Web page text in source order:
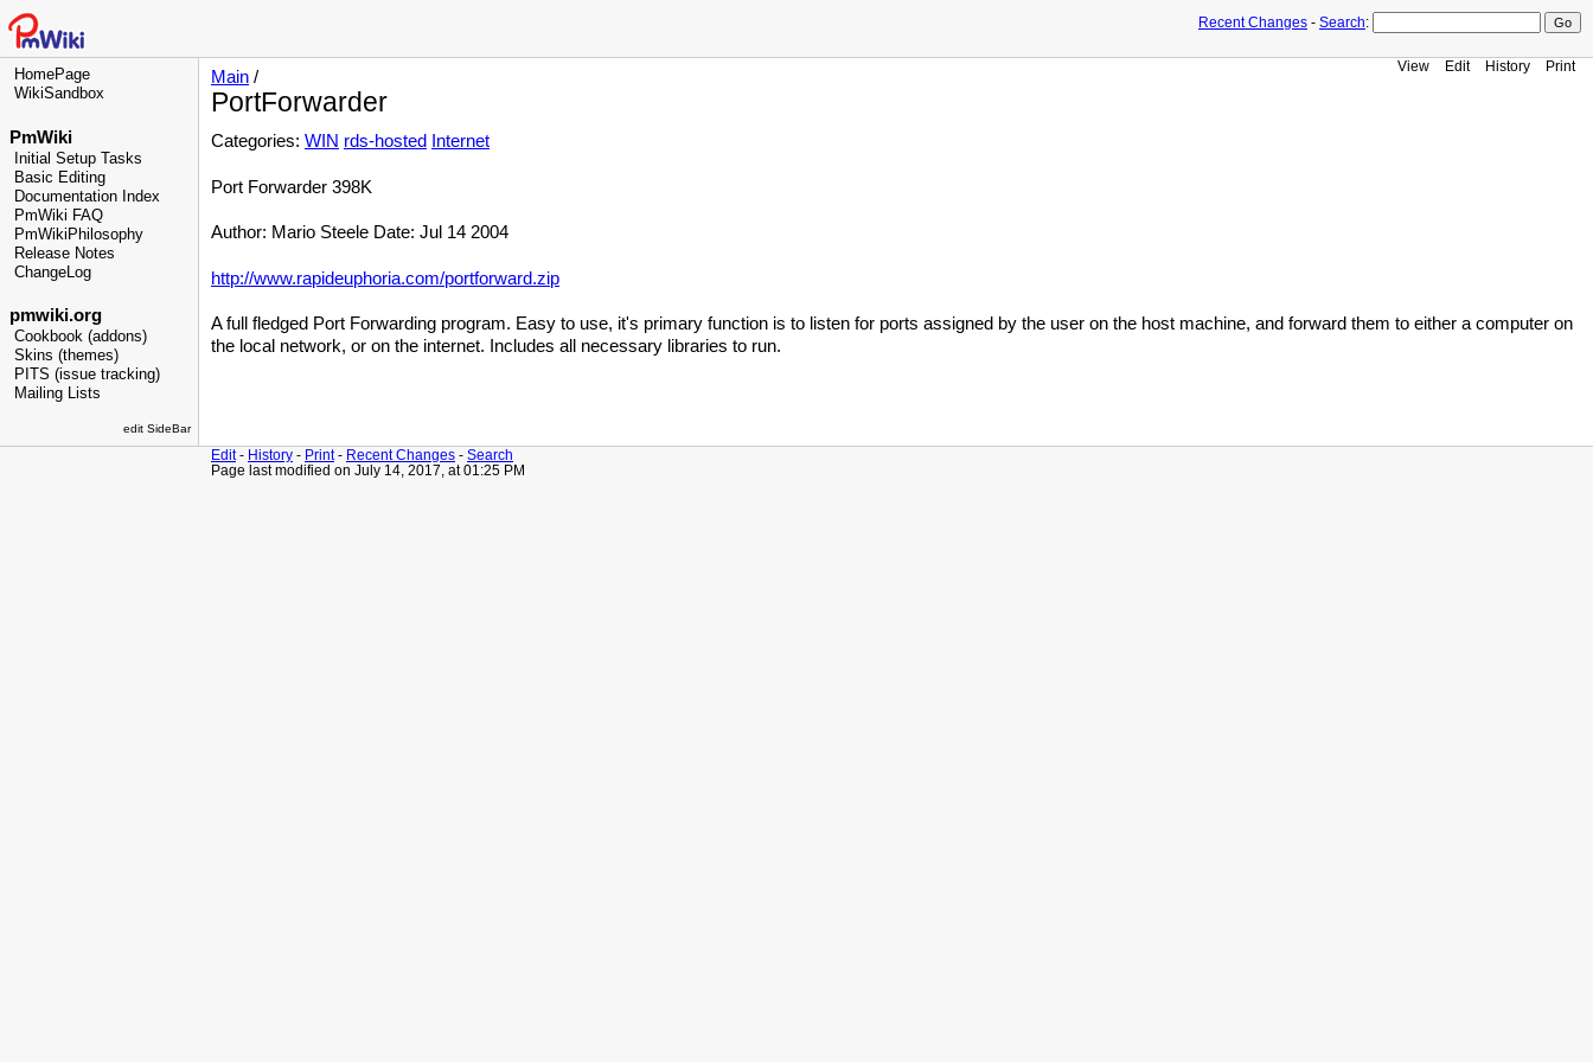
Recent Changes - Search:
HomePage
WikiSandbox
PmWiki
Initial Setup Tasks
Basic Editing
Documentation Index
PmWiki FAQ
PmWikiPhilosophy
Release Notes
ChangeLog
pmwiki.org
Cookbook (addons)
Skins (themes)
PITS (issue tracking)
Mailing Lists
edit SideBar
View Edit History Print
Main /
PortForwarder
Categories: WIN rds-hosted Internet
Port Forwarder 398K
Author: Mario Steele Date: Jul 14 2004
http://www.rapideuphoria.com/portforward.zip
A full fledged Port Forwarding program. Easy to use, it's primary function is to listen for ports assigned by the user on the host machine, and forward them to either a computer on
the local network, or on the internet. Includes all necessary libraries to run.
Edit- History - Print- Recent Changes - Search
Page last modified on July 14, 2017, at 01:25 PM